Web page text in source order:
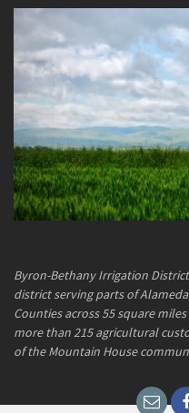
Byron-Bethany Irrigation
district serving parts of
Counties across 55 square
more than 215 agricultural
of the Mountain House